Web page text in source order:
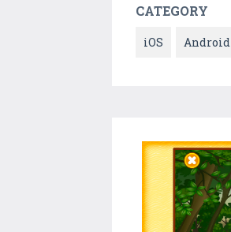
CATEGORY
iOS Android